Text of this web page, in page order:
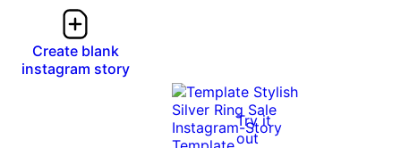
Create blank
instagram story
Try it
out